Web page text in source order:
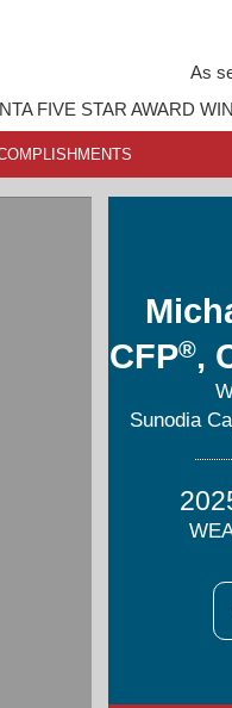
As
FIVE STAR AWARD
CFP®,
Sunodia